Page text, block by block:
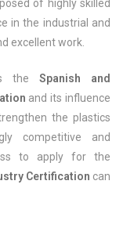
of highly skilled
in the industrial and
excellent work.
the Spanish and
and its influence
the plastics
competitive and
to apply for the
Certification can